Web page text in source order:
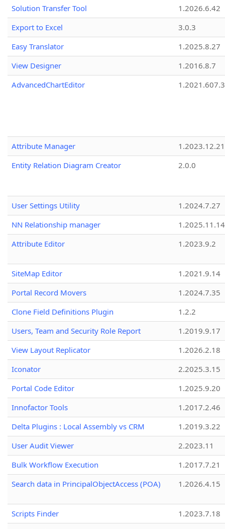
Solution Transfer Tool
1.2026.6.42
Export to Excel
3.0.3
Easy Translator
1.2025.8.27
View Designer
1.2016.8.7
AdvancedChartEditor
1.2021.607.3
Attribute Manager
1.2023.12.21
Entity Relation Diagram Creator
2.0.0
User Settings Utility
1.2024.7.27
NN Relationship manager
1.2025.11.14
Attribute Editor
1.2023.9.2
SiteMap Editor
1.2021.9.14
Portal Record Movers
1.2024.7.35
Clone Field Definitions Plugin
1.2.2
Users, Team and Security Role Report
1.2019.9.17
View Layout Replicator
1.2026.2.18
Iconator
2.2025.3.15
Portal Code Editor
1.2025.9.20
Innofactor Tools
1.2017.2.46
Delta Plugins : Local Assembly vs CRM
1.2019.3.22
User Audit Viewer
2.2023.11
Bulk Workflow Execution
1.2017.7.21
Search data in PrincipalObjectAccess (POA)
1.2026.4.15
Scripts Finder
1.2023.7.18